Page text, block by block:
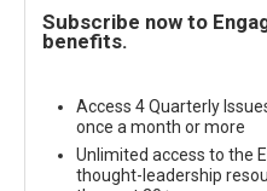
Subscribe now to
benefits.
Access 4 Quarterly
once a month or more
Unlimited access to the
thought-leadership